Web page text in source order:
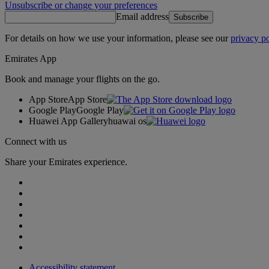
Unsubscribe or change your preferences
Email address Subscribe
For details on how we use your information, please see ourprivacy
Emirates App
Book and manage your flights on the go.
App StoreApp Store
Google PlayGoogle Play
Huawei App Galleryhuawai os
Connect with us
Share your Emirates experience.